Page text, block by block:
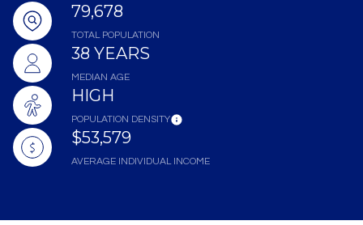
79,678
TOTAL POPULATION
38 YEARS
MEDIAN AGE
HIGH
POPULATION DENSITY
$53,579
AVERAGE INDIVIDUAL INCOME